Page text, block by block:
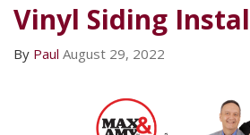
Vinyl Siding
By Paul August 29, 2022